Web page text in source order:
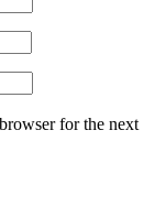
for the next